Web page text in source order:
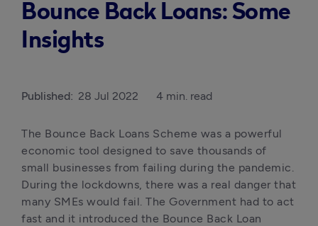
Bounce Back Loans: Some
Insights
Published: 28 Jul 2022 4 min. read
The Bounce Back Loans Scheme was a powerful
economic tool designed to save thousands of
small businesses from failing during the pandemic.
During the lockdowns, there was a real danger that
many SMEs would fail. The Government had to act
fast and it introduced the Bounce Back Loan